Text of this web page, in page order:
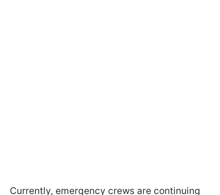
Currently, emergency crews are continuing